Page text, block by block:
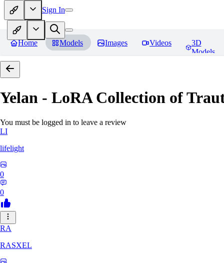
Sign In
Home Models Images Videos
3D
Models
Yelan - LoRA Collection of
You must be logged in to leave a review
LI
lifelight
0
0
RA
RASXEL